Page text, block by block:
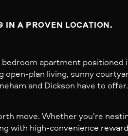
IN A PROVEN LOCATION.
apartment positioned
open-plan living, sunny
and Dickson have to offer.
move. Whether you’re
with high-convenience